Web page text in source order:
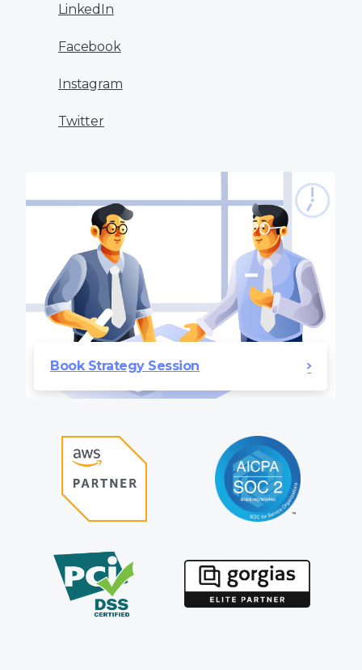
LinkedIn
Facebook
Instagram
Twitter
Book Strategy Session